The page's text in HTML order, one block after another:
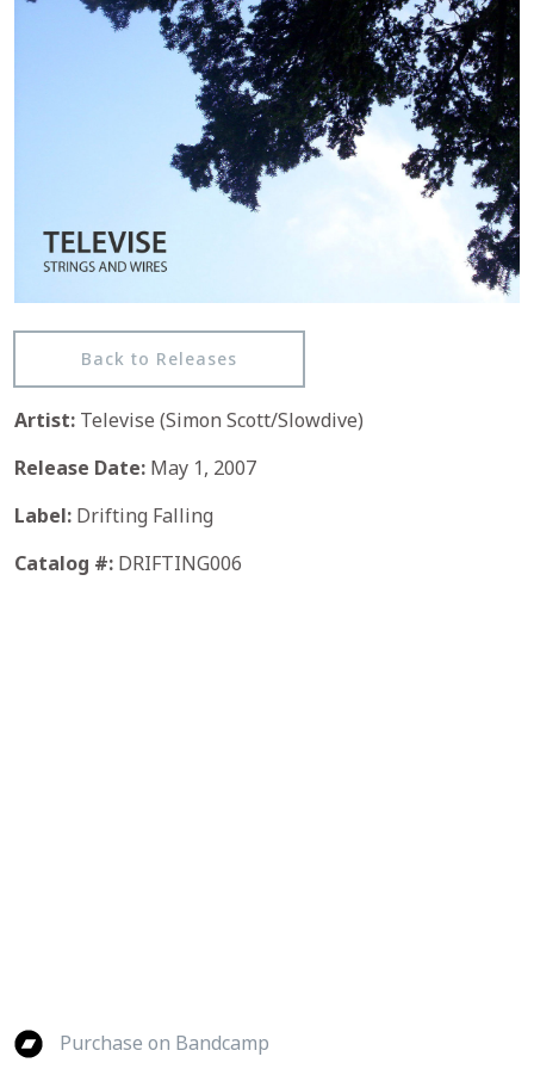
Back to Releases
Artist: Televise (Simon Scott/Slowdive)
Release Date: May 1, 2007
Label: Drifting Falling
Catalog #: DRIFTING006
Purchase on Bandcamp